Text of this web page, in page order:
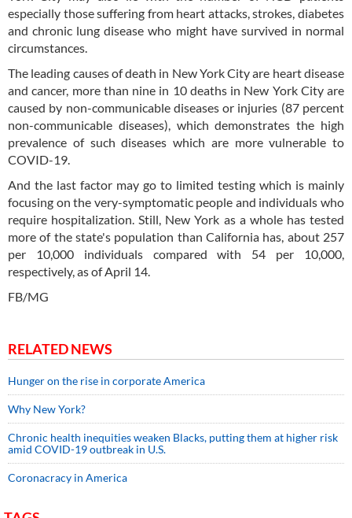
especially those suffering from heart attacks, strokes, diabetes
and chronic lung disease who might have survived in normal
circumstances.
The leading causes of death in New York City are heart disease
and cancer, more than nine in 10 deaths in New York City are
caused by non-communicable diseases or injuries (87 percent
non-communicable diseases), which demonstrates the high
prevalence of such diseases which are more vulnerable to
COVID-19.
And the last factor may go to limited testing which is mainly
focusing on the very-symptomatic people and individuals who
require hospitalization. Still, New York as a whole has tested
more of the state's population than California has, about 257
per 10,000 individuals compared with 54 per 10,000,
respectively, as of April 14.
FB/MG
RELATED NEWS
Hunger on the rise in corporate America
Why New York?
Chronic health inequities weaken Blacks, putting them at higher risk
amid COVID-19 outbreak in U.S.
Coronacracy in America